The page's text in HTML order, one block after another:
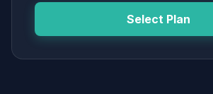
Select Plan